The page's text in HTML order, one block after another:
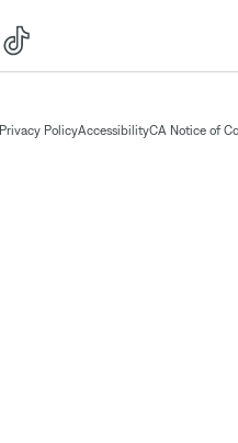
Privacy PolicyAccessibilityCA Notice of